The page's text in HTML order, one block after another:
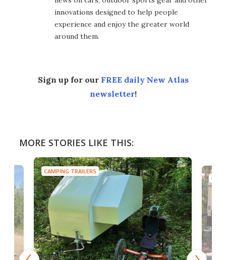
innovations designed to help people
experience and enjoy the greater world
around them.
Sign up for our FREE daily New Atlas
newsletter!
MORE STORIES LIKE THIS:
CAMPING TRAILERS